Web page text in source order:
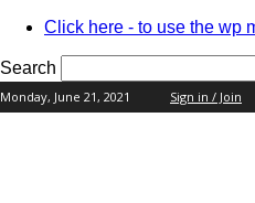
Click here - to use the wp
Search
Monday, June 21, 2021 Sign in / Join